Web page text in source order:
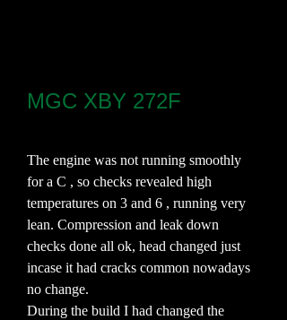
MGC XBY 272F
The engine was not running smoothly
for a C , so checks revealed high
temperatures on 3 and 6 , running very
lean. Compression and leak down
checks done all ok, head changed just
incase it had cracks common nowadays
no change.
During the build I had changed the